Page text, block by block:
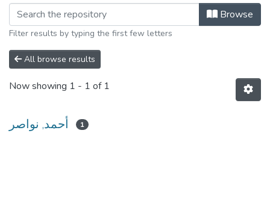
Browse
Filter results by typing the first few letters
All browse results
Now showing 1 - 1 of 1
أحمد, نواصر 1